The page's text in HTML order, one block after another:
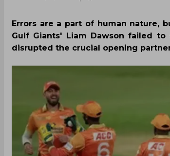
Errors are a part of human nature,
Gulf Giants' Liam Dawson failed
disrupted the crucial opening